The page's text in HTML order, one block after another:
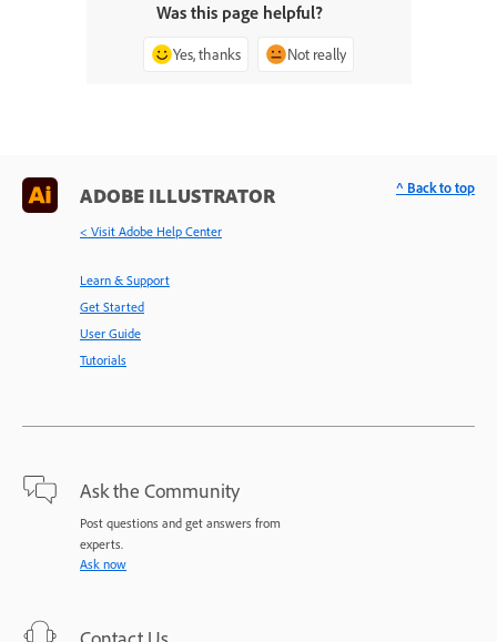
Was this page helpful?
Yes, thanks Not really
ADOBE ILLUSTRATOR
< Visit Adobe Help Center
Learn & Support
Get Started
User Guide
Tutorials
Ask the Community
Post questions and get answers from
experts.
Ask now
^ Back to top